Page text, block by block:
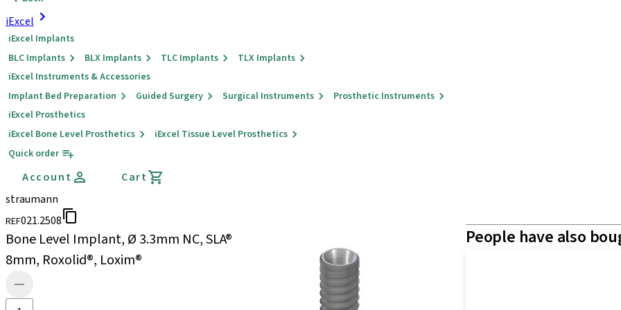
iExcel
iExcel Implants
BLC Implants
BLX Implants TLC Implants
TLX Implants
iExcel Instruments & Accessories
Implant Bed Preparation
Guided Surgery Surgical Instruments
Prosthetic Instruments
iExcel Prosthetics
iExcel Bone Level Prosthetics
iExcel Tissue Level Prosthetics
Quick order
Account
Cart
straumann
REF021.2508
Bone Level Implant, Ø 3.3mm NC, SLA®
8mm, Roxolid®, Loxim®
People have also